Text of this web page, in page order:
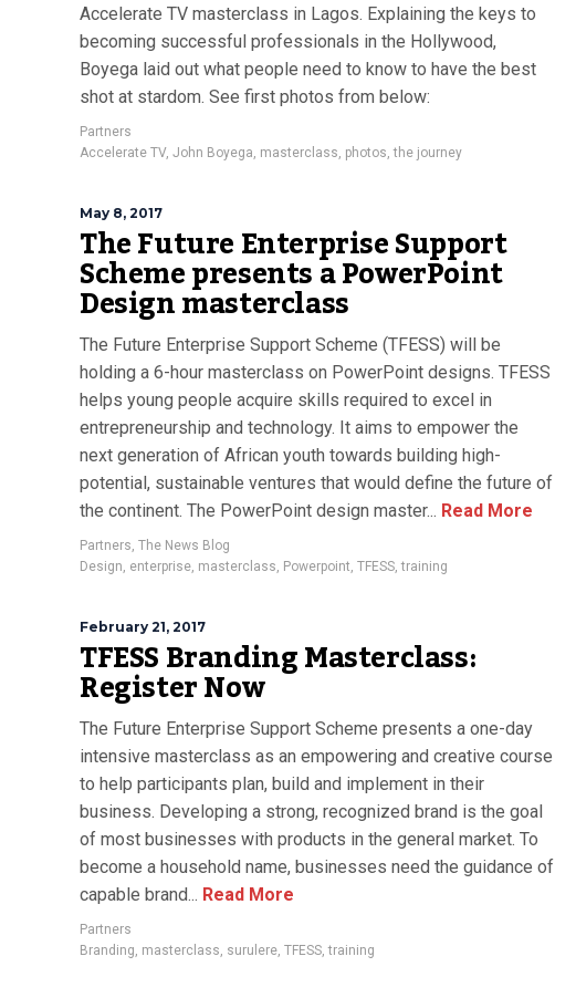
Accelerate TV masterclass in Lagos. Explaining the keys to
becoming successful professionals in the Hollywood,
Boyega laid out what people need to know to have the best
shot at stardom. See first photos from below:
Partners
Accelerate TV, John Boyega, masterclass, photos,the journey
May 8, 2017
The Future Enterprise Support
Scheme presents a PowerPoint
Design masterclass
The Future Enterprise Support Scheme (TFESS) will be
holding a 6-hour masterclass on PowerPoint designs. TFESS
helps young people acquire skills required to excel in
entrepreneurship and technology. It aims to empower the
next generation of African youth towards building high-
potential, sustainable ventures that would define the future of
the continent. The PowerPoint design master... Read More
Partners, The News Blog
Design, enterprise, masterclass, Powerpoint, TFESS,training
February 21, 2017
TFESS Branding Masterclass:
Register Now
The Future Enterprise Support Scheme presents a one-day
intensive masterclass as an empowering and creative course
to help participants plan, build and implement in their
business. Developing a strong, recognized brand is the goal
of most businesses with products in the general market. To
become a household name, businesses need the guidance of
capable brand... Read More
Partners
Branding, masterclass, surulere, TFESS,training